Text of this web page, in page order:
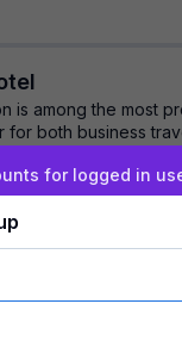
is among the most
for both business
for logged in